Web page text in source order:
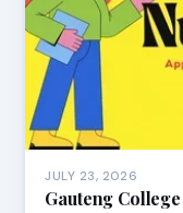
JULY 23, 2026
Gauteng